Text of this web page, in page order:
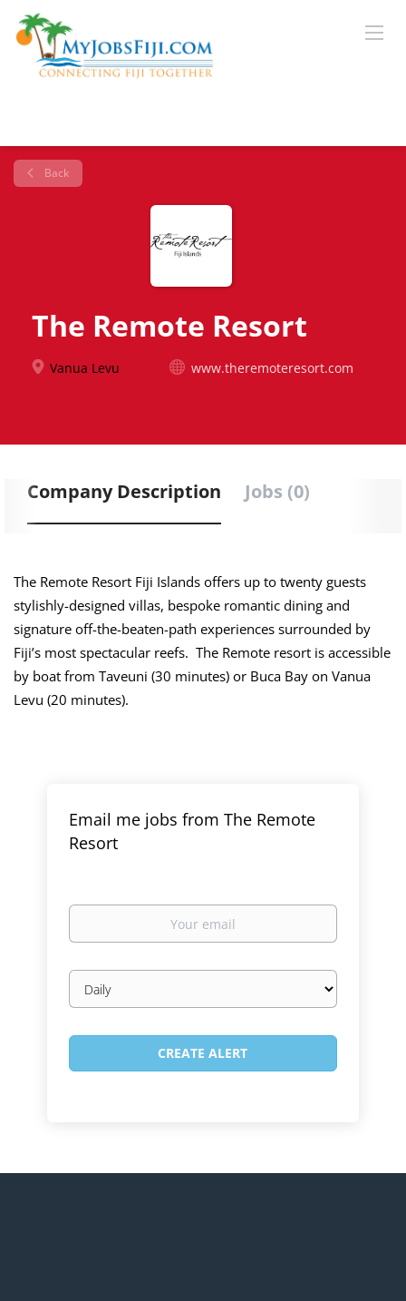
Back
The Remote Resort
Vanua Levu www.theremoteresort.com
Company Description Jobs (0)
The Remote Resort Fiji Islands offers up to twenty guests
stylishly-designed villas, bespoke romantic dining and
signature off-the-beaten-path experiences surrounded by
Fiji’s most spectacular reefs. The Remote resort is accessible
by boat from Taveuni (30 minutes) or Buca Bay on Vanua
Levu (20 minutes).
Email me jobs from The Remote
Resort
Your
Email
frequency